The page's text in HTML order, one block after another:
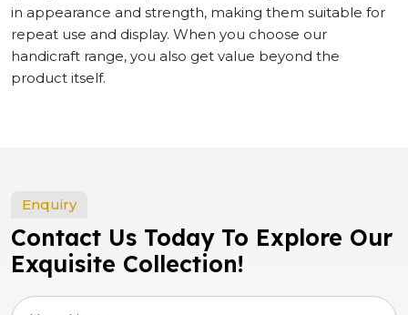
in appearance and strength, making them suitable for
repeat use and display. When you choose our
handicraft range, you also get value beyond the
product itself.
Enquiry
Contact Us Today To Explore Our
Exquisite Collection!